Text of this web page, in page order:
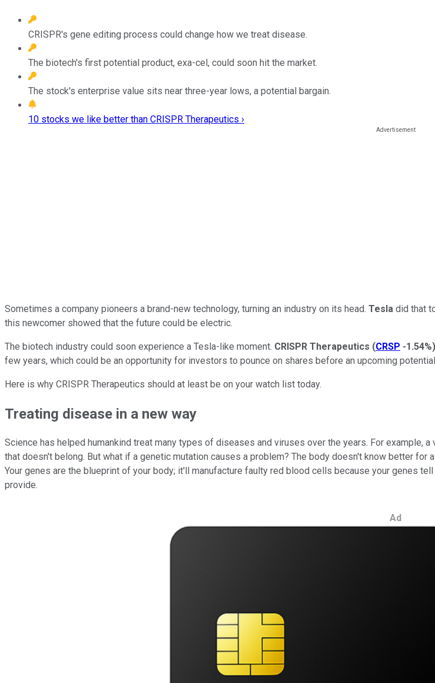
CRISPR's gene editing process could change how we treat disease.
The biotech's first potential product, exa-cel, could soon hit the market.
The stock's enterprise value sits near three-year lows, a potential bargain.
10 stocks we like better than CRISPR Therapeutics ›
Sometimes a company pioneers a brand-new technology, turning an industry on its head. Tesla did that
this newcomer showed that the future could be electric.
The biotech industry could soon experience a Tesla-like moment. CRISPR Therapeutics (CRSP -1.54%)
few years, which could be an opportunity for investors to pounce on shares before an upcoming
Here is why CRISPR Therapeutics should at least be on your watch list today.
Treating disease in a new way
Science has helped humankind treat many types of diseases and viruses over the years. For example,
that doesn't belong. But what if a genetic mutation causes a problem? The body doesn't know better
Your genes are the blueprint of your body; it'll manufacture faulty red blood cells because your genes
provide.
Ad